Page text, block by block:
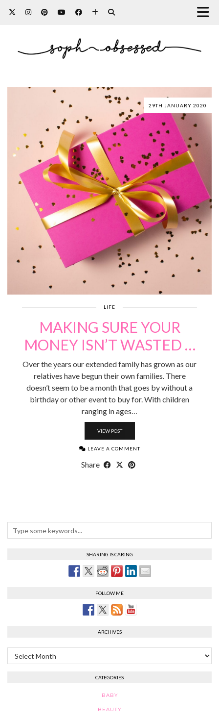
29TH JANUARY 2020
LIFE
MAKING SURE YOUR
MONEY ISN’T WASTED …
Over the years our extended family has grown as our
relatives have begun their own families. There
doesn’t seem to be a month that goes by without a
birthday or other event to buy for. With children
ranging in ages…
VIEW POST
LEAVE A COMMENT
Share
SHARING IS CARING
FOLLOW ME
ARCHIVES
Archives
CATEGORIES
BABY
BEAUTY